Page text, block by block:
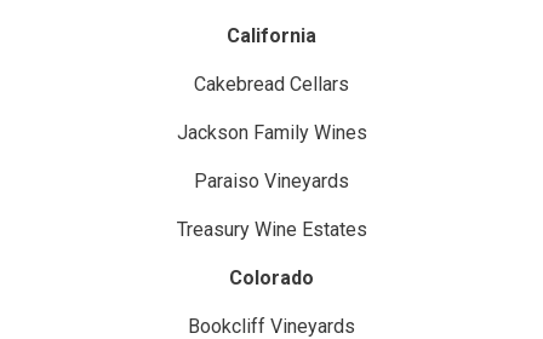
California
Cakebread Cellars
Jackson Family Wines
Paraiso Vineyards
Treasury Wine Estates
Colorado
Bookcliff Vineyards